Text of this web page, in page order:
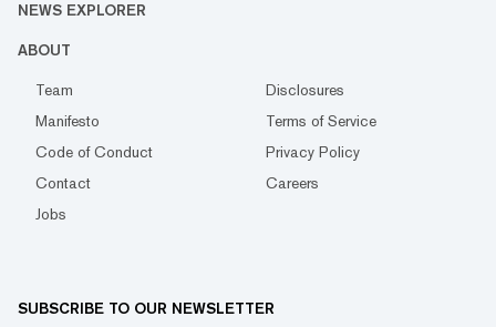
NEWS EXPLORER
ABOUT
Team
Disclosures
Manifesto
Terms of Service
Code of Conduct
Privacy Policy
Contact
Careers
Jobs
SUBSCRIBE TO OUR NEWSLETTER